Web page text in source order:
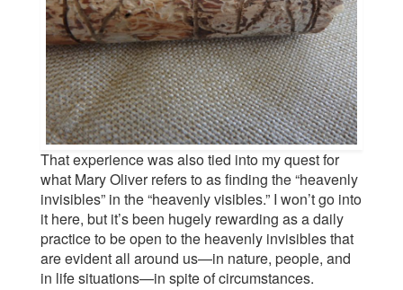
That experience was also tied into my quest for
what Mary Oliver refers to as finding the “heavenly
invisibles” in the “heavenly visibles.” I won’t go into
it here, but it’s been hugely rewarding as a daily
practice to be open to the heavenly invisibles that
are evident all around us—in nature, people, and
in life situations—in spite of circumstances.